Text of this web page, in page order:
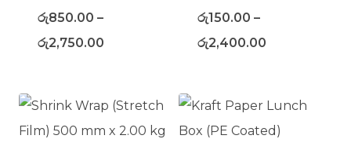
රු850.00 –
රු2,750.00
රු150.00 –
රු2,400.00